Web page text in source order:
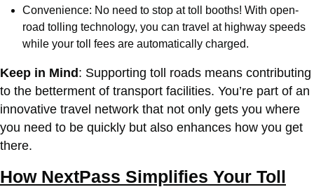
Convenience: No need to stop at toll booths! With open-
road tolling technology, you can travel at highway speeds
while your toll fees are automatically charged.
Keep in Mind : Supporting toll roads means contributing
to the betterment of transport facilities. You’re part of an
innovative travel network that not only gets you where
you need to be quickly but also enhances how you get
there.
How NextPass Simplifies Your Toll